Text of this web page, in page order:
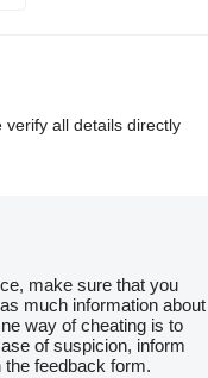
verify all details directly
make sure that you
much information about
way of cheating is to
of suspicion, inform
the feedback form.